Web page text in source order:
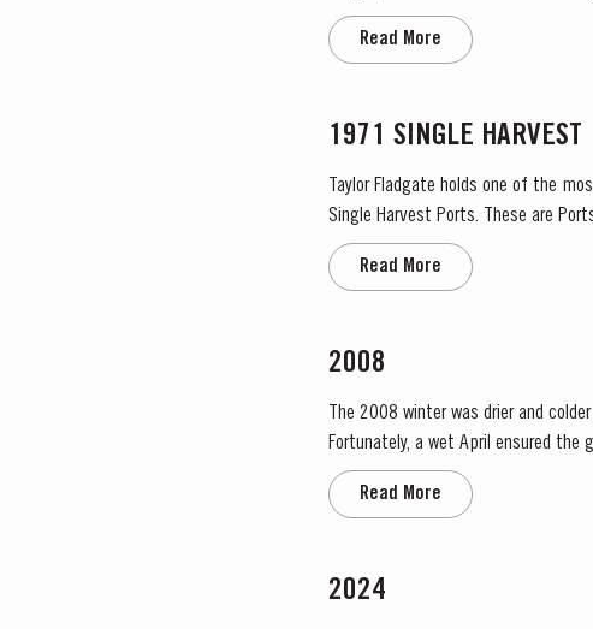
ruby colour. They are...
Read More
1971 SINGLE HARVEST
Taylor Fladgate holds one of the
Single Harvest Ports. These are
harvest on the label. Taylor
Read More
2008
The 2008 winter was drier and
Fortunately, a wet April ensured the
conditions and as a result poor set
Read More
2024